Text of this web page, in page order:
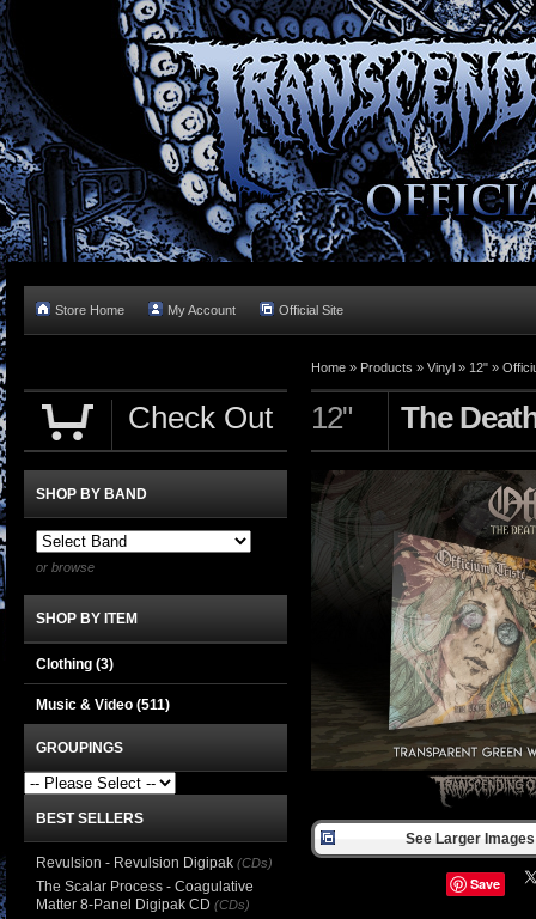
Store Home My Account Official Site
Home » Products » Vinyl » 12" »
12" The
See Larger
Save
Check Out
SHOP BY BAND
or browse
SHOP BY ITEM
Clothing (3)
Music & Video (511)
GROUPINGS
BEST SELLERS
Revulsion - Revulsion Digipak (CDs)
The Scalar Process - Coagulative
Matter 8-Panel Digipak CD (CDs)